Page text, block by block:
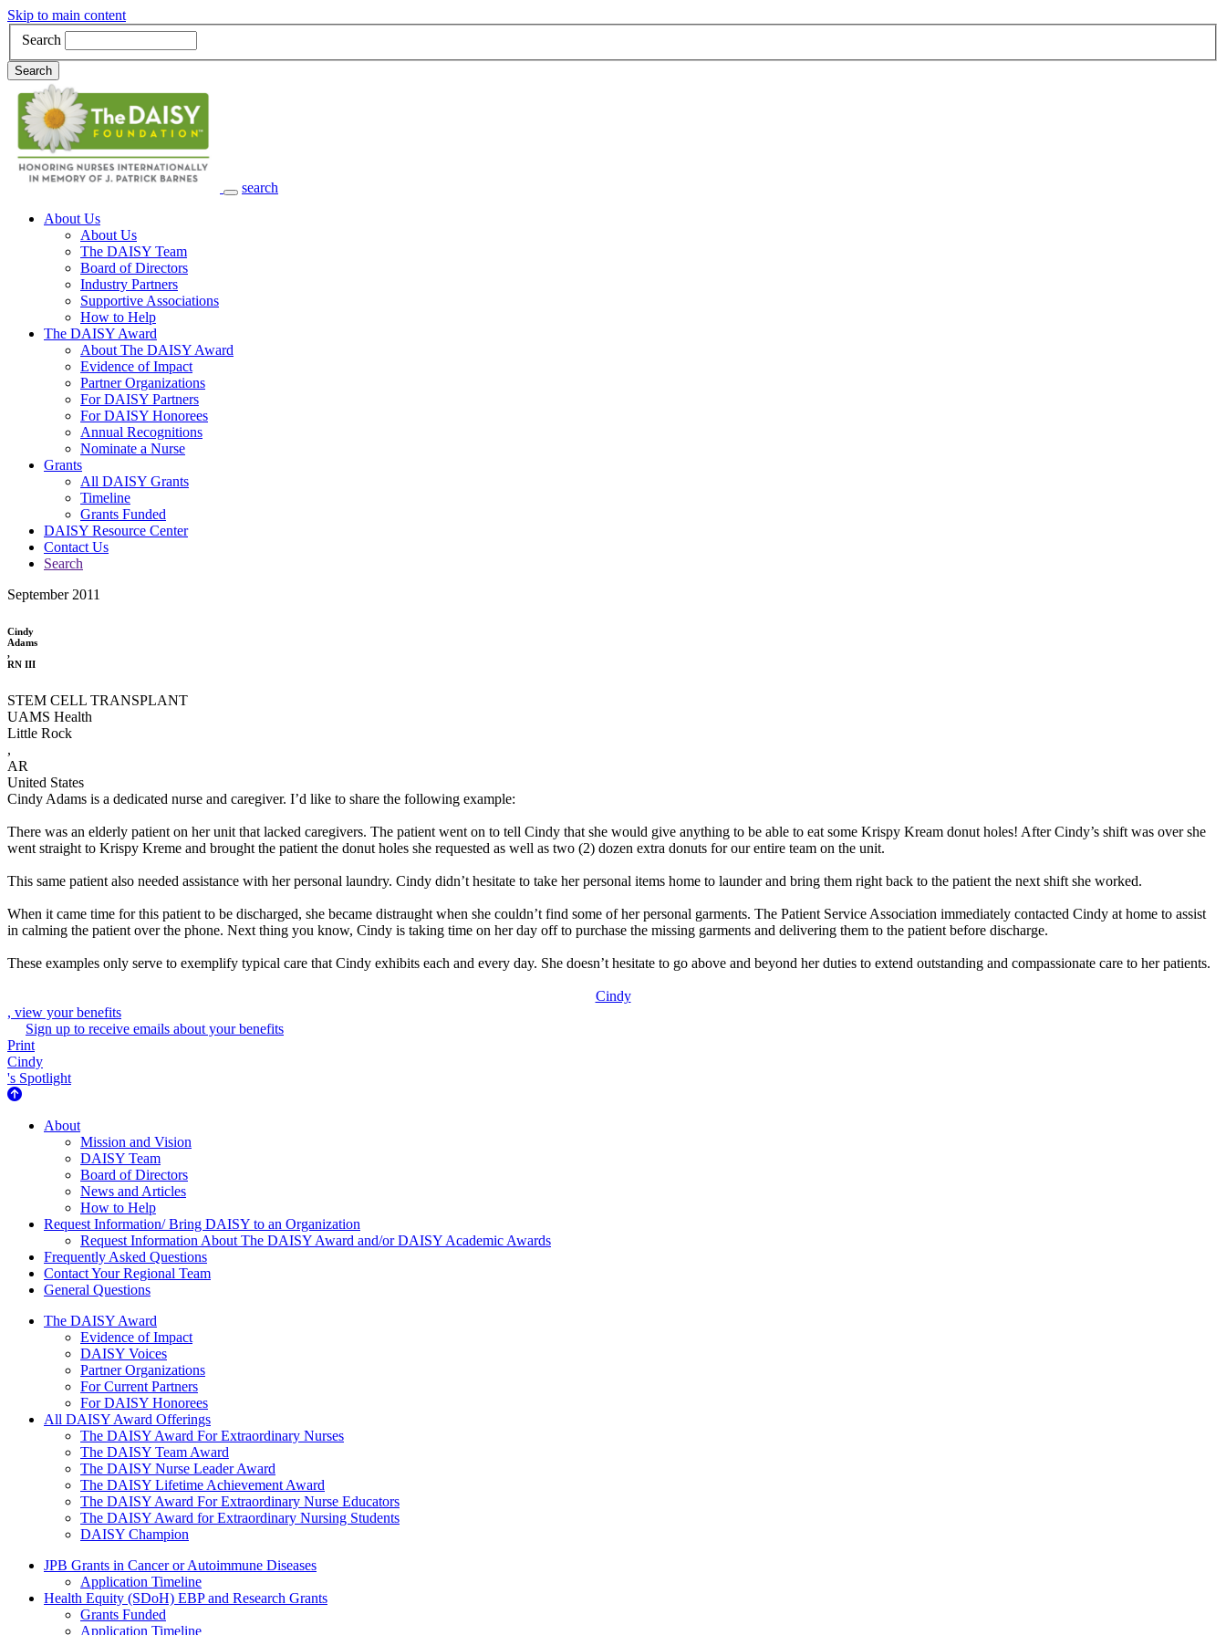
Skip to main content
Search
Search
search
Main Navigation
About Us
About Us
The DAISY Team
Board of Directors
Industry Partners
Supportive Associations
How to Help
The DAISY Award
About The DAISY Award
Evidence of Impact
Partner Organizations
For DAISY Partners
For DAISY Honorees
Annual Recognitions
Nominate a Nurse
Grants
All DAISY Grants
Timeline
Grants Funded
DAISY Resource Center
Contact Us
Search
September 2011
Cindy
Adams
,
RN III
STEM CELL TRANSPLANT
UAMS Health
Little Rock
,
AR
United States
Cindy Adams is a dedicated nurse and caregiver. I’d like to share the following example:
There was an elderly patient on her unit that lacked caregivers. The patient went on to tell Cindy that she would give anything to be able to eat some Krispy Kream donut holes! After Cindy’s shift was over she
went straight to Krispy Kreme and brought the patient the donut holes she requested as well as two (2) dozen extra donuts for our entire team on the unit.
This same patient also needed assistance with her personal laundry. Cindy didn’t hesitate to take her personal items home to launder and bring them right back to the patient the next shift she worked.
When it came time for this patient to be discharged, she became distraught when she couldn’t find some of her personal garments. The Patient Service Association immediately contacted Cindy at home to assist
in calming the patient over the phone. Next thing you know, Cindy is taking time on her day off to purchase the missing garments and delivering them to the patient before discharge.
These examples only serve to exemplify typical care that Cindy exhibits each and every day. She doesn’t hesitate to go above and beyond her duties to extend outstanding and compassionate care to her patients.
Cindy
, view your benefits
Sign up to receive emails about your benefits
Print
Cindy
's Spotlight
About Us
About
Mission and Vision
DAISY Team
Board of Directors
News and Articles
How to Help
Request Information/ Bring DAISY to an Organization
Request Information About The DAISY Award and/or DAISY Academic Awards
Frequently Asked Questions
Contact Your Regional Team
General Questions
The Daisy Award
The DAISY Award
Evidence of Impact
DAISY Voices
Partner Organizations
For Current Partners
For DAISY Honorees
All DAISY Award Offerings
The DAISY Award For Extraordinary Nurses
The DAISY Team Award
The DAISY Nurse Leader Award
The DAISY Lifetime Achievement Award
The DAISY Award For Extraordinary Nurse Educators
The DAISY Award for Extraordinary Nursing Students
DAISY Champion
Grants Menu
JPB Grants in Cancer or Autoimmune Diseases
Application Timeline
Health Equity (SDoH) EBP and Research Grants
Grants Funded
Application Timeline